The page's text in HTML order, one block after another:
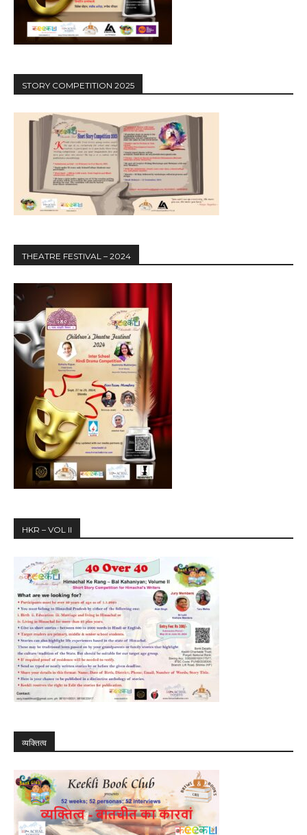
STORY COMPETITION 2025
THEATRE FESTIVAL – 2024
HKR – VOL II
व्यक्तित्व